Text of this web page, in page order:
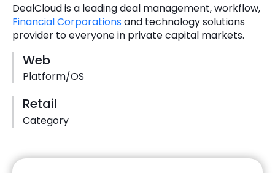
Key Partners
Phone Number
+1 (631)-897-7276
info@brainvire.com
DealCloud is a leading deal management, workflow,
Financial Corporationsand technology solutions
provider to everyone in private capital markets.
Web
Platform/OS
Retail
Category